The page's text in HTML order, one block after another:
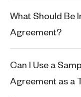
What Should Be
Agreement?
Can I Use a
Agreement as a